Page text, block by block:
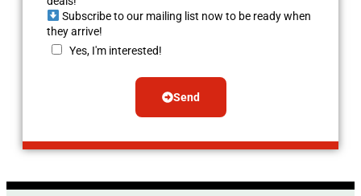
Subscribe to our mailing list now to be ready when
they arrive!
Yes, I'm interested!
Send